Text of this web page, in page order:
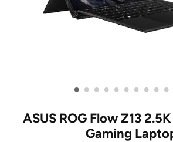
• • • • • • • • • •
ASUS ROG Flow Z13
Gaming